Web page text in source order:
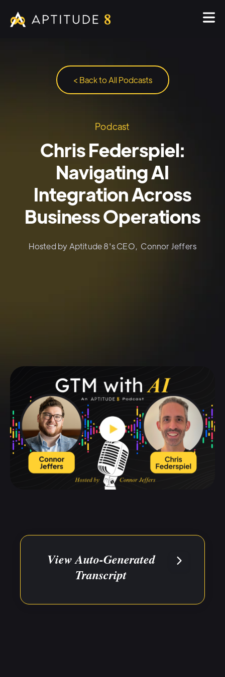
< Back to All Podcasts
Podcast
Chris Federspiel:
Navigating AI
Integration Across
Business Operations
Hosted by Aptitude 8's CEO, Connor Jeffers
View Auto-Generated
Transcript